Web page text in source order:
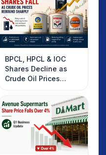
BPCL, HPCL & IOC
Shares Decline as
Crude Oil Prices
Rebound: What
Investors Should
Know